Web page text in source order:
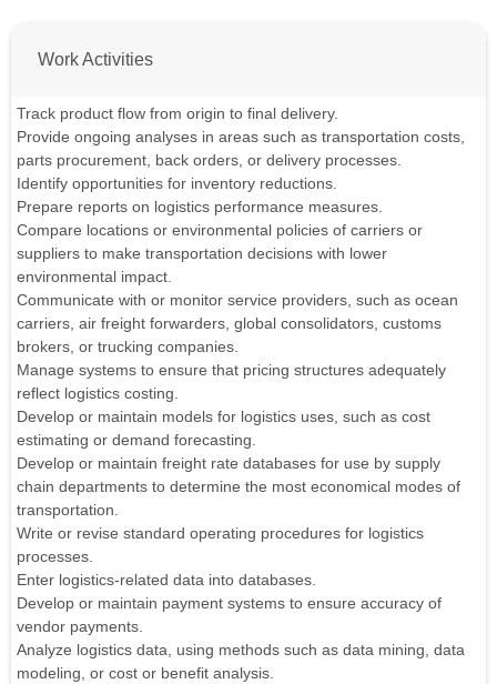
Work Activities
Track product flow from origin to final delivery.
Provide ongoing analyses in areas such as transportation costs,
parts procurement, back orders, or delivery processes.
Identify opportunities for inventory reductions.
Prepare reports on logistics performance measures.
Compare locations or environmental policies of carriers or
suppliers to make transportation decisions with lower
environmental impact.
Communicate with or monitor service providers, such as ocean
carriers, air freight forwarders, global consolidators, customs
brokers, or trucking companies.
Manage systems to ensure that pricing structures adequately
reflect logistics costing.
Develop or maintain models for logistics uses, such as cost
estimating or demand forecasting.
Develop or maintain freight rate databases for use by supply
chain departments to determine the most economical modes of
transportation.
Write or revise standard operating procedures for logistics
processes.
Enter logistics-related data into databases.
Develop or maintain payment systems to ensure accuracy of
vendor payments.
Analyze logistics data, using methods such as data mining, data
modeling, or cost or benefit analysis.